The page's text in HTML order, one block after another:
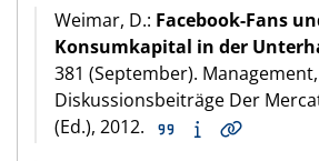
Weimar, D.: Facebook-Fans
Konsumkapital in der
381 (September). Management,
Diskussionsbeiträge Der
(Ed.), 2012.